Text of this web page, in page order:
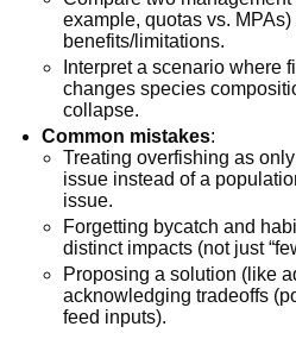
example, quotas vs.
benefits/limitations.
Interpret a scenario where
changes species
collapse.
Common mistakes:
Treating overfishing as only
issue instead of a
issue.
Forgetting bycatch and
distinct impacts (not just
Proposing a solution (like
acknowledging tradeoffs
feed inputs).